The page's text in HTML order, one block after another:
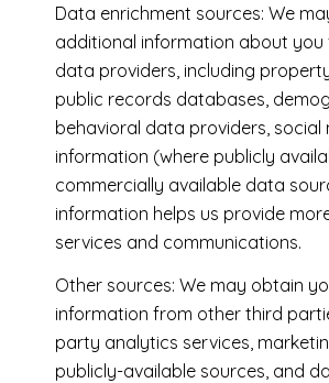
Data enrichment sources: We
additional information about
data providers, including
public records databases,
behavioral data providers, social
information (where publicly
commercially available data
information helps us provide
services and communications.
Other sources: We may obtain
information from other third
party analytics services,
publicly-available sources, and